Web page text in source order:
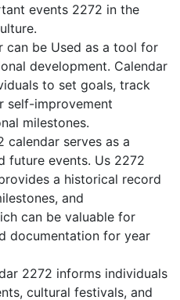
events 2272 in the
can be Used as a tool for
development. Calendar
to set goals, track
self-improvement
milestones.
calendar serves as a
future events. Us 2272
a historical record
and
can be valuable for
documentation for year
2272 informs individuals
cultural festivals, and